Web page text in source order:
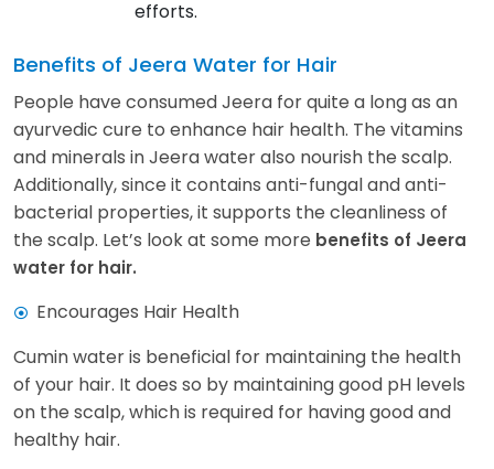
efforts.
Benefits of Jeera Water for Hair
People have consumed Jeera for quite a long as an
ayurvedic cure to enhance hair health. The vitamins
and minerals in Jeera water also nourish the scalp.
Additionally, since it contains anti-fungal and anti-
bacterial properties, it supports the cleanliness of
the scalp. Let’s look at some more benefits of Jeera
water for hair.
Encourages Hair Health
Cumin water is beneficial for maintaining the health
of your hair. It does so by maintaining good pH levels
on the scalp, which is required for having good and
healthy hair.